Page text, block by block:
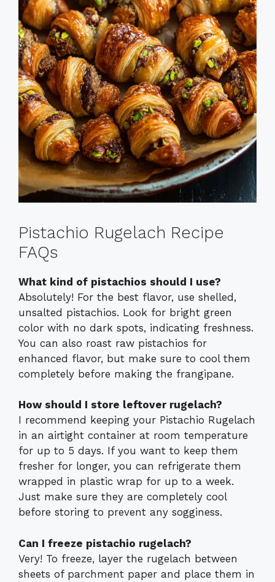
Pistachio Rugelach Recipe
FAQs
What kind of pistachios should I use?
Absolutely! For the best flavor, use shelled,
unsalted pistachios. Look for bright green
color with no dark spots, indicating freshness.
You can also roast raw pistachios for
enhanced flavor, but make sure to cool them
completely before making the frangipane.
How should I store leftover rugelach?
I recommend keeping your Pistachio Rugelach
in an airtight container at room temperature
for up to 5 days. If you want to keep them
fresher for longer, you can refrigerate them
wrapped in plastic wrap for up to a week.
Just make sure they are completely cool
before storing to prevent any sogginess.
Can I freeze pistachio rugelach?
Very! To freeze, layer the rugelach between
sheets of parchment paper and place them in